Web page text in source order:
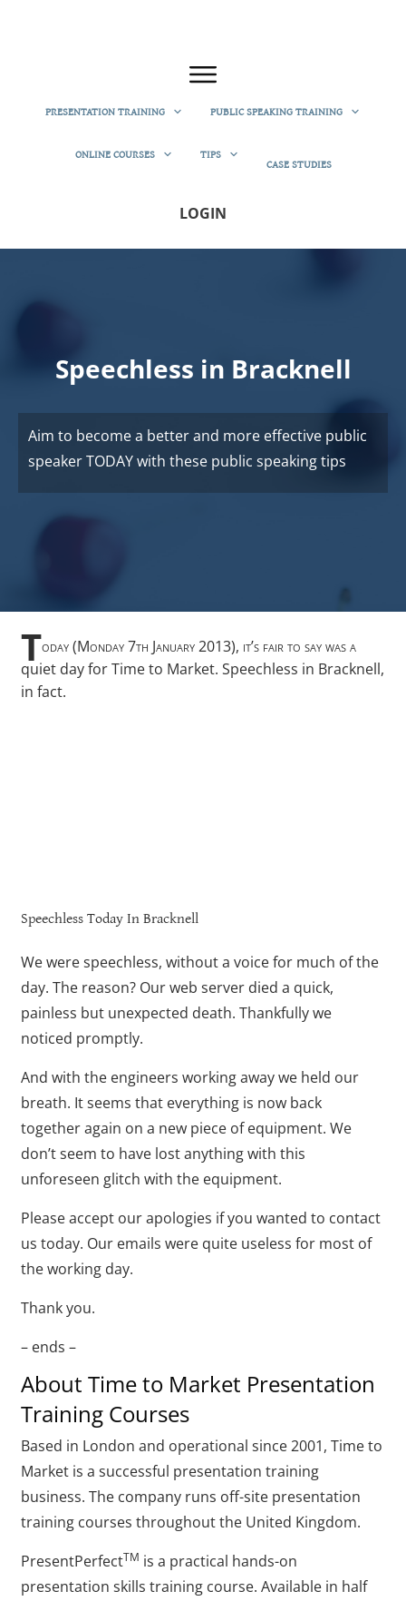
PRESENTATION TRAINING PUBLIC SPEAKING TRAINING
ONLINE COURSES TIPS
CASE STUDIES
LOGIN
Speechless in Bracknell
Aim to become a better and more effective public
speaker TODAY with these public speaking tips
Today (Monday 7th January 2013), it’s fair to say was a
quiet day for Time to Market. Speechless in Bracknell,
in fact.
Speechless Today In Bracknell
We were speechless, without a voice for much of the
day. The reason? Our web server died a quick,
painless but unexpected death. Thankfully we
noticed promptly.
And with the engineers working away we held our
breath. It seems that everything is now back
together again on a new piece of equipment. We
don’t seem to have lost anything with this
unforeseen glitch with the equipment.
Please accept our apologies if you wanted to contact
us today. Our emails were quite useless for most of
the working day.
Thank you.
– ends –
About Time to Market Presentation
Training Courses
Based in London and operational since 2001, Time to
Market is a successful presentation training
business. The company runs off-site presentation
training courses throughout the United Kingdom.
PresentPerfectTM is a practical hands-on
presentation skills training course. Available in half